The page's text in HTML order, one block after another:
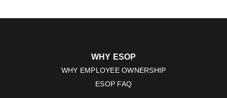
WHY ESOP
WHY EMPLOYEE OWNERSHIP
ESOP FAQ